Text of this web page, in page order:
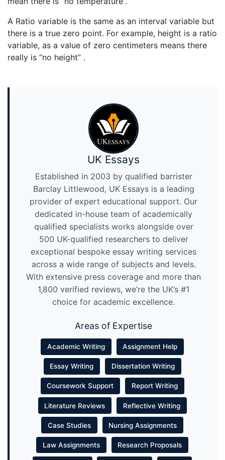
A Ratio variable is the same as an interval variable but
there is a true zero point. For example, height is a ratio
variable, as a value of zero centimeters means there
really is “no height” .
UK Essays
Established in 2003 by qualified barrister
Barclay Littlewood, UK Essays is a leading
provider of expert educational support. Our
dedicated in-house team of academically
qualified specialists works alongside over
500 UK-qualified researchers to deliver
exceptional bespoke essay writing services
across a wide range of subjects and levels.
With extensive press coverage and more than
1,800 verified reviews, we’re the UK’s #1
choice for academic excellence.
Areas of Expertise
Academic Writing Assignment Help
Essay Writing Dissertation Writing
Coursework Support Report Writing
Literature Reviews Reflective Writing
Case Studies Nursing Assignments
Law Assignments Research Proposals